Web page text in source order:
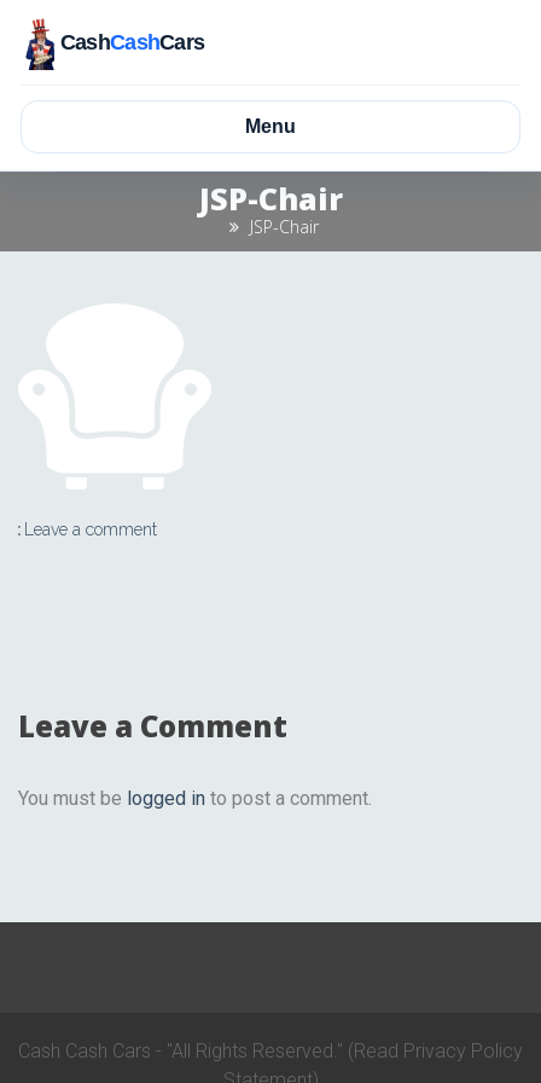
CashCashCars
Menu
JSP-Chair
JSP-Chair
Leave a comment
Leave a Comment
You must be logged in to post a comment.
Cash Cash Cars - "All Rights Reserved." (Read Privacy Policy